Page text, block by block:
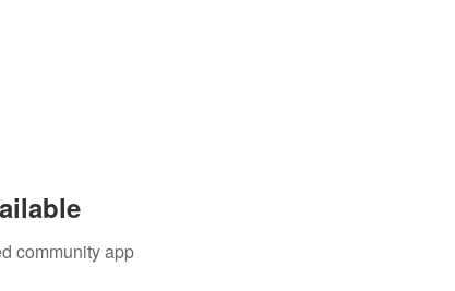
community app